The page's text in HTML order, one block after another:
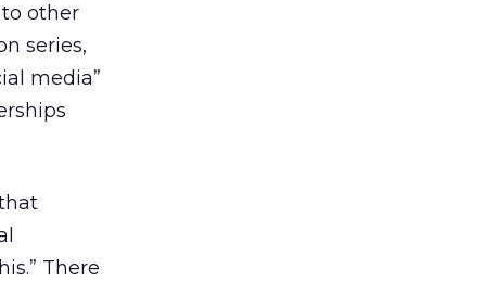
other
series,
media”
There